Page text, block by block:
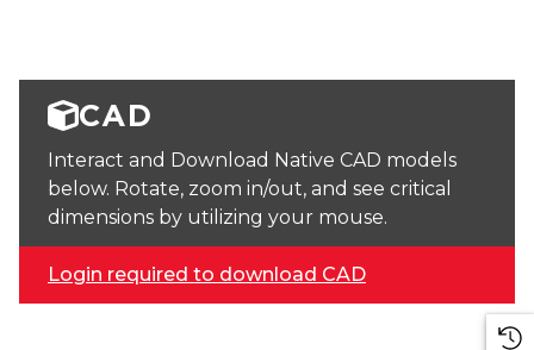
CAD
Interact and Download Native CAD models
below. Rotate, zoom in/out, and see critical
dimensions by utilizing your mouse.
Login required to download CAD